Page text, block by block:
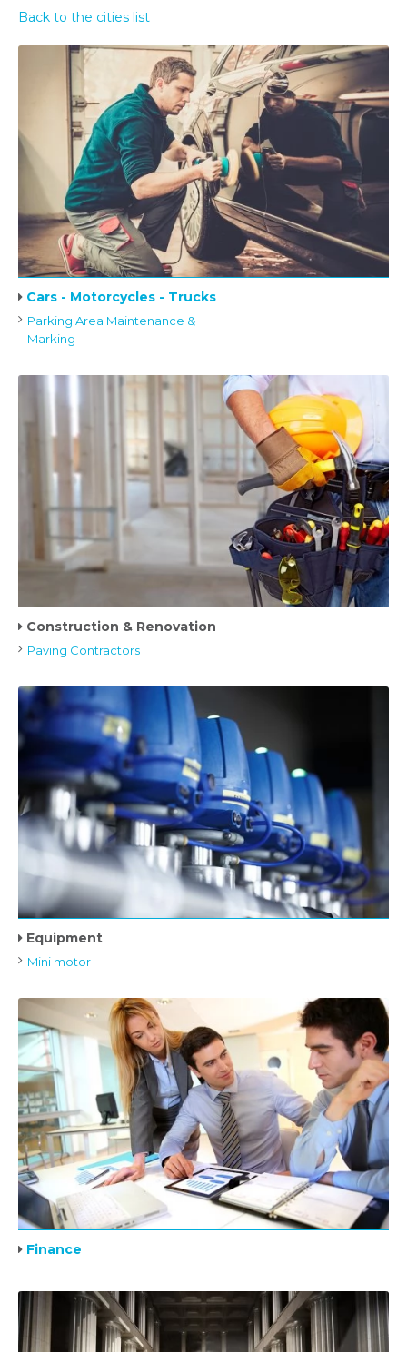
Back to the cities list
Cars - Motorcycles - Trucks
Parking Area Maintenance &
Marking
Construction & Renovation
Paving Contractors
Equipment
Mini motor
Finance